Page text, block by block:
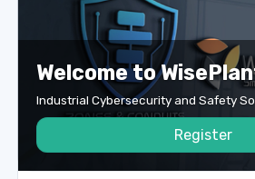
Welcome to
Industrial Cybersecurity and Safety
Register